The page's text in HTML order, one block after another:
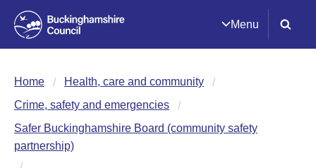
Menu
Home
Health, care and community
Crime, safety and emergencies
Safer Buckinghamshire Board (community safety
partnership)